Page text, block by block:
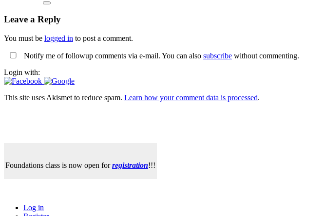
Leave a Reply
You must be logged in to post a comment.
Notify me of followup comments via e-mail. You can also subscribe without commenting.
Login with:
This site uses Akismet to reduce spam. Learn how your comment data is processed.
Foundations class is now open forregistration!!!
Log in